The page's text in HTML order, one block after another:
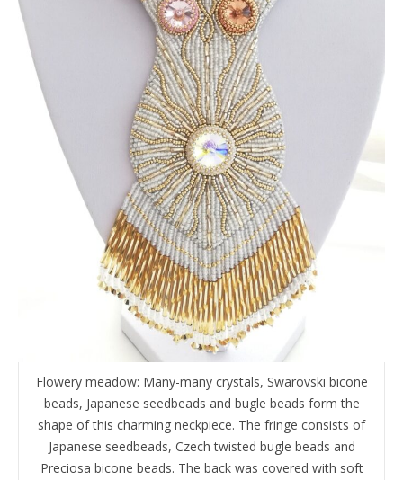
Flowery meadow: Many-many crystals, Swarovski bicone
beads, Japanese seedbeads and bugle beads form the
shape of this charming neckpiece. The fringe consists of
Japanese seedbeads, Czech twisted bugle beads and
Preciosa bicone beads. The back was covered with soft